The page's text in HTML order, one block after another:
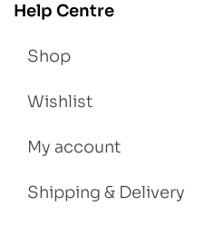
Help Centre
Shop
Wishlist
My account
Shipping & Delivery